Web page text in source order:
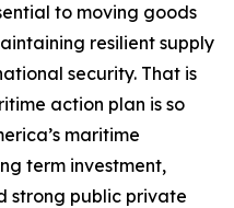
to moving goods
resilient supply
security. That is
action plan is so
maritime
term investment,
strong public private